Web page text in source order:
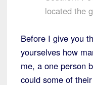
located the
Before I give you
yourselves how
me, a one person
could some of